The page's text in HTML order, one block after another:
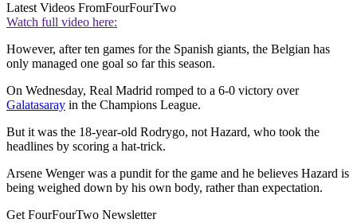
Latest Videos FromFourFourTwo
Watch full video here:
However, after ten games for the Spanish giants, the Belgian has
only managed one goal so far this season.
On Wednesday, Real Madrid romped to a 6-0 victory over
Galatasaray in the Champions League.
But it was the 18-year-old Rodrygo, not Hazard, who took the
headlines by scoring a hat-trick.
Arsene Wenger was a pundit for the game and he believes Hazard is
being weighed down by his own body, rather than expectation.
Get FourFourTwo Newsletter